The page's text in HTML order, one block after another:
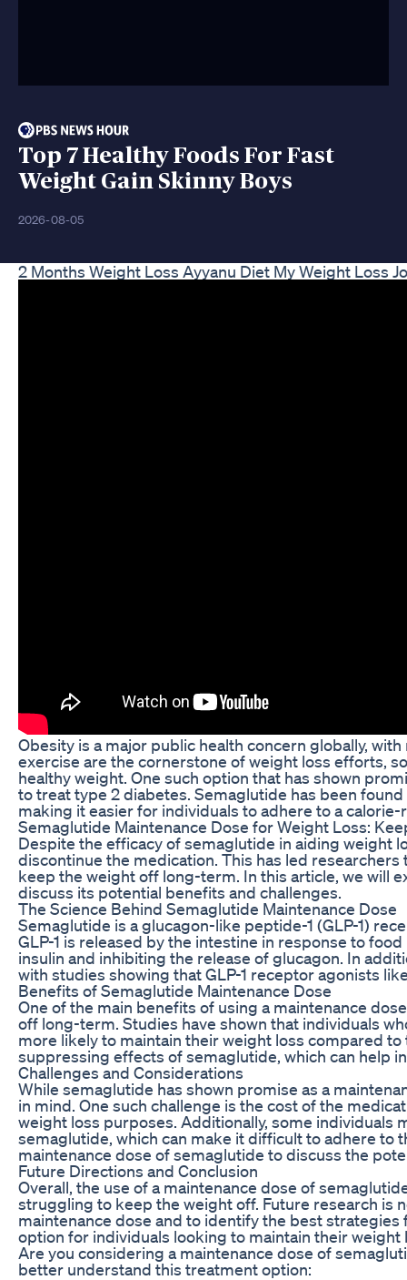
Top 7 Healthy Foods For Fast
Weight Gain Skinny Boys
2026-08-05
2 Months Weight Loss Ayyanu Diet My Weight Loss
Obesity is a major public health concern globally,
exercise are the cornerstone of weight loss efforts,
healthy weight. One such option that has shown
to treat type 2 diabetes. Semaglutide has been
making it easier for individuals to adhere to a
Semaglutide Maintenance Dose for Weight Loss:
Despite the efficacy of semaglutide in aiding weight
discontinue the medication. This has led
keep the weight off long-term. In this article, we will
discuss its potential benefits and challenges.
The Science Behind Semaglutide Maintenance Dose
Semaglutide is a glucagon-like peptide-1 (GLP-1)
GLP-1 is released by the intestine in response to
insulin and inhibiting the release of glucagon. In
with studies showing that GLP-1 receptor agonists
Benefits of Semaglutide Maintenance Dose
One of the main benefits of using a maintenance
off long-term. Studies have shown that individuals
more likely to maintain their weight loss compared
suppressing effects of semaglutide, which can help
Challenges and Considerations
While semaglutide has shown promise as a
in mind. One such challenge is the cost of the
weight loss purposes. Additionally, some individuals
semaglutide, which can make it difficult to adhere
maintenance dose of semaglutide to discuss the
Future Directions and Conclusion
Overall, the use of a maintenance dose of
struggling to keep the weight off. Future research is
maintenance dose and to identify the best
option for individuals looking to maintain their
Are you considering a maintenance dose of
better understand this treatment option: